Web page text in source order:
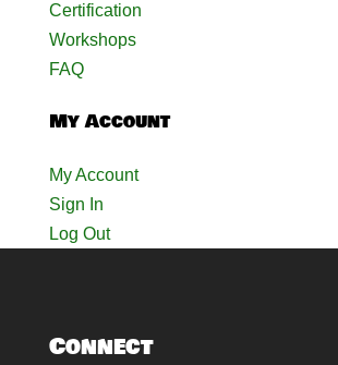
Certification
Workshops
FAQ
My Account
My Account
Sign In
Log Out
Connect